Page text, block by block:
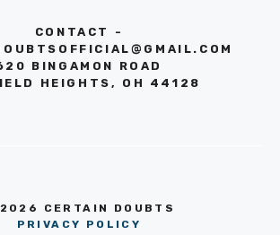
CONTACT -
BINGAMON ROAD
HEIGHTS, OH 44128
CERTAIN DOUBTS
PRIVACY POLICY